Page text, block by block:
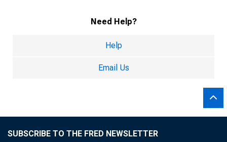
Need Help?
Help
Email Us
SUBSCRIBE TO THE FRED NEWSLETTER